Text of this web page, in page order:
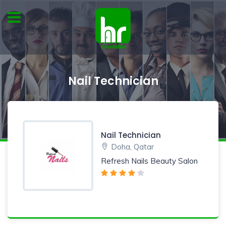
Nail Technician
Nail Technician
Doha, Qatar
Refresh Nails Beauty Salon